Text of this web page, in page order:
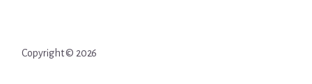
Copyright © 2026